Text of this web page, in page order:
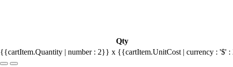
Qty
{{cartItem.Quantity | number : 2}} x {{cartItem.UnitCost | currency : '$'